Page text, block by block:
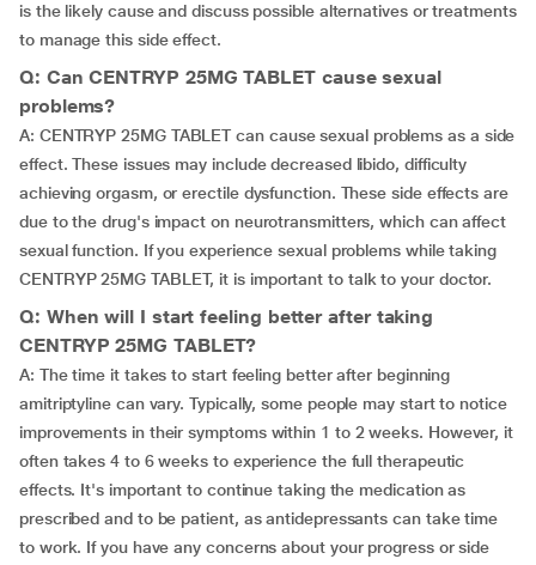
is the likely cause and discuss possible alternatives or treatments
to manage this side effect.
Q: Can CENTRYP 25MG TABLET cause sexual
problems?
A: CENTRYP 25MG TABLET can cause sexual problems as a side
effect. These issues may include decreased libido, difficulty
achieving orgasm, or erectile dysfunction. These side effects are
due to the drug's impact on neurotransmitters, which can affect
sexual function. If you experience sexual problems while taking
CENTRYP 25MG TABLET, it is important to talk to your doctor.
Q: When will I start feeling better after taking
CENTRYP 25MG TABLET?
A: The time it takes to start feeling better after beginning
amitriptyline can vary. Typically, some people may start to notice
improvements in their symptoms within 1 to 2 weeks. However, it
often takes 4 to 6 weeks to experience the full therapeutic
effects. It's important to continue taking the medication as
prescribed and to be patient, as antidepressants can take time
to work. If you have any concerns about your progress or side